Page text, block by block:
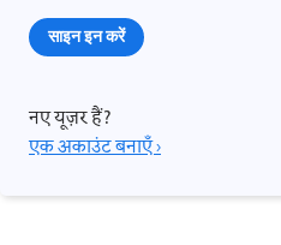
साइन इन करें
नए यूज़र हैं?
एक अकाउंट बनाएँ ›